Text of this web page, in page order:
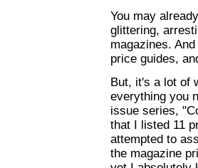
You may
glittering,
magazines.
price guides,
But, it's a lot of
everything you
issue series,
that I listed 11
attempted to
the magazine